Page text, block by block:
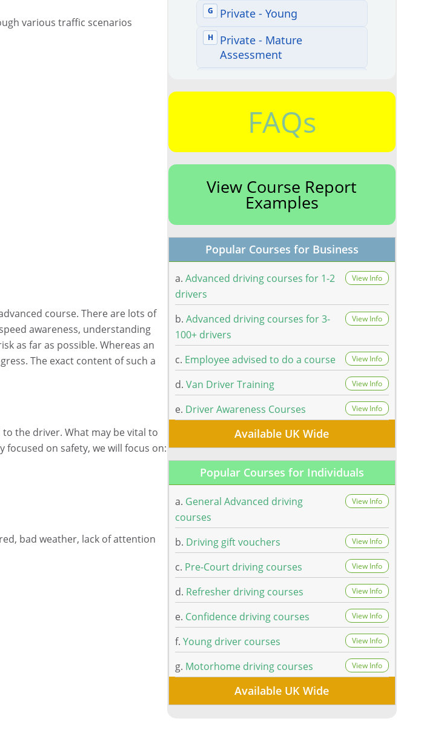
various traffic scenarios
course. There are lots of
awareness, understanding
as far as possible. Whereas an
The exact content of such a
the driver. What may be vital to
focused on safety, we will focus on:
bad weather, lack of attention
FAQs
View Course Report
Examples
Popular Courses for Business
a. Advanced driving courses for 1-2
drivers
View Info
b. Advanced driving courses for 3-
100+ drivers
View Info
c. Employee advised to do a course View Info
d. Van Driver Training View Info
e. Driver Awareness Courses View Info
Available UK Wide
Popular Courses for Individuals
a. General Advanced driving
courses
View Info
b. Driving gift vouchers View Info
c. Pre-Court driving courses View Info
d. Refresher driving courses View Info
e. Confidence driving courses View Info
f. Young driver courses View Info
g. Motorhome driving courses View Info
Available UK Wide